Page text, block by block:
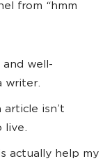
from “hmm
well-
writer.
isn’t
live.
actually help my